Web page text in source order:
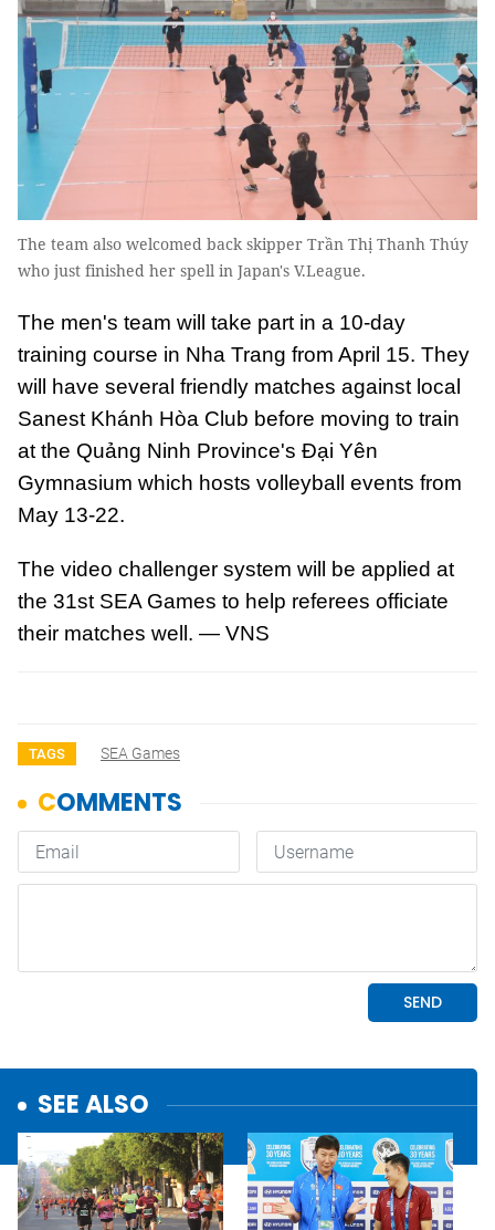
The team also welcomed back skipper Trần Thị Thanh Thúy
who just finished her spell in Japan's V.League.
The men's team will take part in a 10-day
training course in Nha Trang from April 15. They
will have several friendly matches against local
Sanest Khánh Hòa Club before moving to train
at the Quảng Ninh Province's Đại Yên
Gymnasium which hosts volleyball events from
May 13-22.
The video challenger system will be applied at
the 31st SEA Games to help referees officiate
their matches well. — VNS
TAGS SEA Games
SEE ALSO